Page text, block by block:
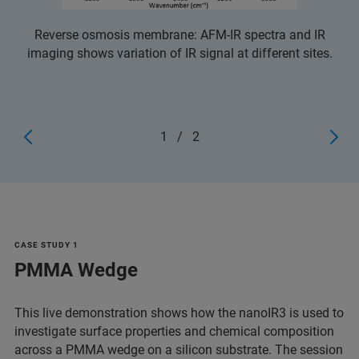
Reverse osmosis membrane: AFM-IR spectra and IR
imaging shows variation of IR signal at different sites.
1 / 2
CASE STUDY 1
PMMA Wedge
This live demonstration shows how the nanoIR3 is used to
investigate surface properties and chemical composition
across a PMMA wedge on a silicon substrate. The session